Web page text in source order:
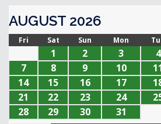
AUGUST 2026
Fri Sat Sun Mon
1 2 3 4
7
8 9 10
14
15 16 17
21
22 23 24
28
29 30 31